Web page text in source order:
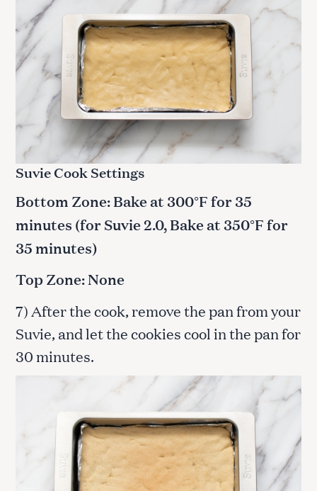
Suvie Cook Settings
Bottom Zone: Bake at 300°F for 35
minutes (for Suvie 2.0, Bake at 350°F for
35 minutes)
Top Zone: None
7) After the cook, remove the pan from your
Suvie, and let the cookies cool in the pan for
30 minutes.